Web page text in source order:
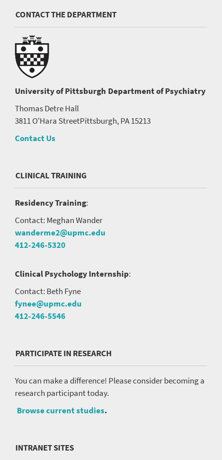
CONTACT THE DEPARTMENT
University of Pittsburgh Department of Psychiatry
Thomas Detre Hall
3811 O'Hara StreetPittsburgh, PA 15213
Contact Us
CLINICAL TRAINING
Residency Training:
Contact: Meghan Wander
wanderme2@upmc.edu
412-246-5320
Clinical Psychology Internship:
Contact: Beth Fyne
fynee@upmc.edu
412-246-5546
PARTICIPATE IN RESEARCH
You can make a difference! Please consider becoming a
research participant today.
Browse current studies.
INTRANET SITES